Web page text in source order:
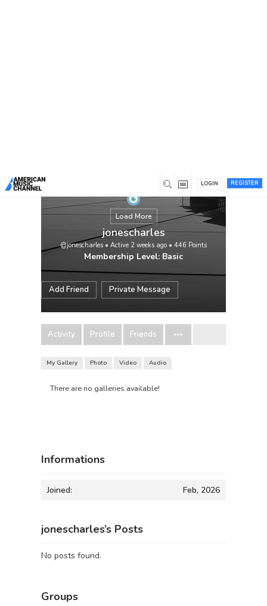
REGISTER
LOGIN
Load More
jonescharles
@jonescharles • Active 2 weeks ago • 446 Points
Membership Level: Basic
Add Friend Private Message
Activity Profile Friends
My Gallery Photo Video Audio
There are no galleries available!
Informations
Joined: Feb, 2026
jonescharles’s Posts
No posts found.
Groups